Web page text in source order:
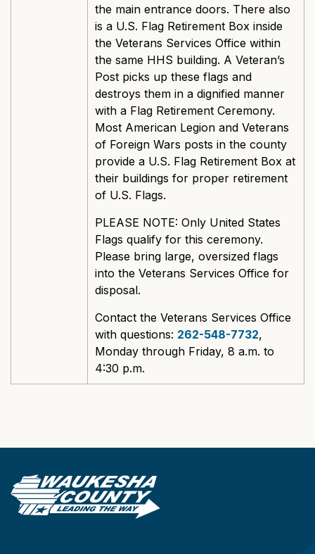
the main entrance doors. There also
is a U.S. Flag Retirement Box inside
the Veterans Services Office within
the same HHS building. A Veteran’s
Post picks up these flags and
destroys them in a dignified manner
with a Flag Retirement Ceremony.
Most American Legion and Veterans
of Foreign Wars posts in the county
provide a U.S. Flag Retirement Box at
their buildings for proper retirement
of U.S. Flags.
PLEASE NOTE: Only United States
Flags qualify for this ceremony.
Please bring large, oversized flags
into the Veterans Services Office for
disposal.
Contact the Veterans Services Office
with questions: 262-548-7732,
Monday through Friday, 8 a.m. to
4:30 p.m.